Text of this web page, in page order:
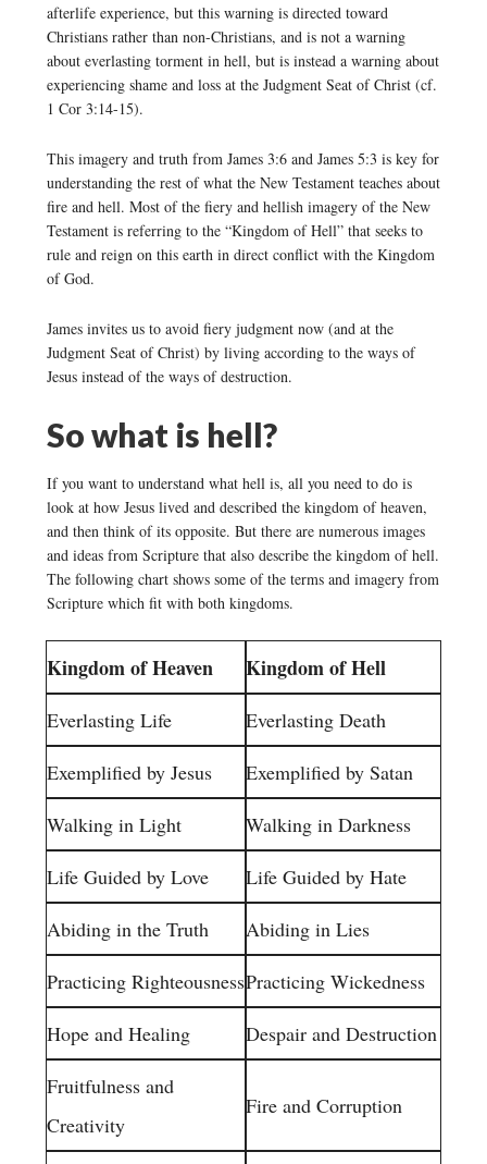
afterlife experience, but this warning is directed toward
Christians rather than non-Christians, and is not a warning
about everlasting torment in hell, but is instead a warning about
experiencing shame and loss at the Judgment Seat of Christ (cf.
1 Cor 3:14-15).
This imagery and truth from James 3:6 and James 5:3 is key for
understanding the rest of what the New Testament teaches about
fire and hell. Most of the fiery and hellish imagery of the New
Testament is referring to the “Kingdom of Hell” that seeks to
rule and reign on this earth in direct conflict with the Kingdom
of God.
James invites us to avoid fiery judgment now (and at the
Judgment Seat of Christ) by living according to the ways of
Jesus instead of the ways of destruction.
So what is hell?
If you want to understand what hell is, all you need to do is
look at how Jesus lived and described the kingdom of heaven,
and then think of its opposite. But there are numerous images
and ideas from Scripture that also describe the kingdom of hell.
The following chart shows some of the terms and imagery from
Scripture which fit with both kingdoms.
Kingdom of Heaven Kingdom of Hell
Everlasting Life
Everlasting Death
Exemplified by Jesus
Exemplified by Satan
Walking in Light
Walking in Darkness
Life Guided by Love
Life Guided by Hate
Abiding in the Truth
Abiding in Lies
Practicing RighteousnessPracticing Wickedness
Hope and Healing
Despair and Destruction
Fruitfulness and
Creativity
Fire and Corruption